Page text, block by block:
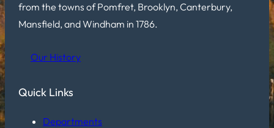
from the towns of Pomfret, Brooklyn, Canterbury,
Mansfield, and Windham in 1786.
Our History
Quick Links
Departments